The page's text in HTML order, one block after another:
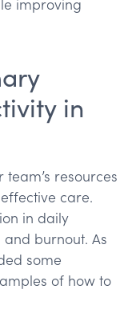
improving
in
resources
care.
in daily
burnout. As
some
of how to